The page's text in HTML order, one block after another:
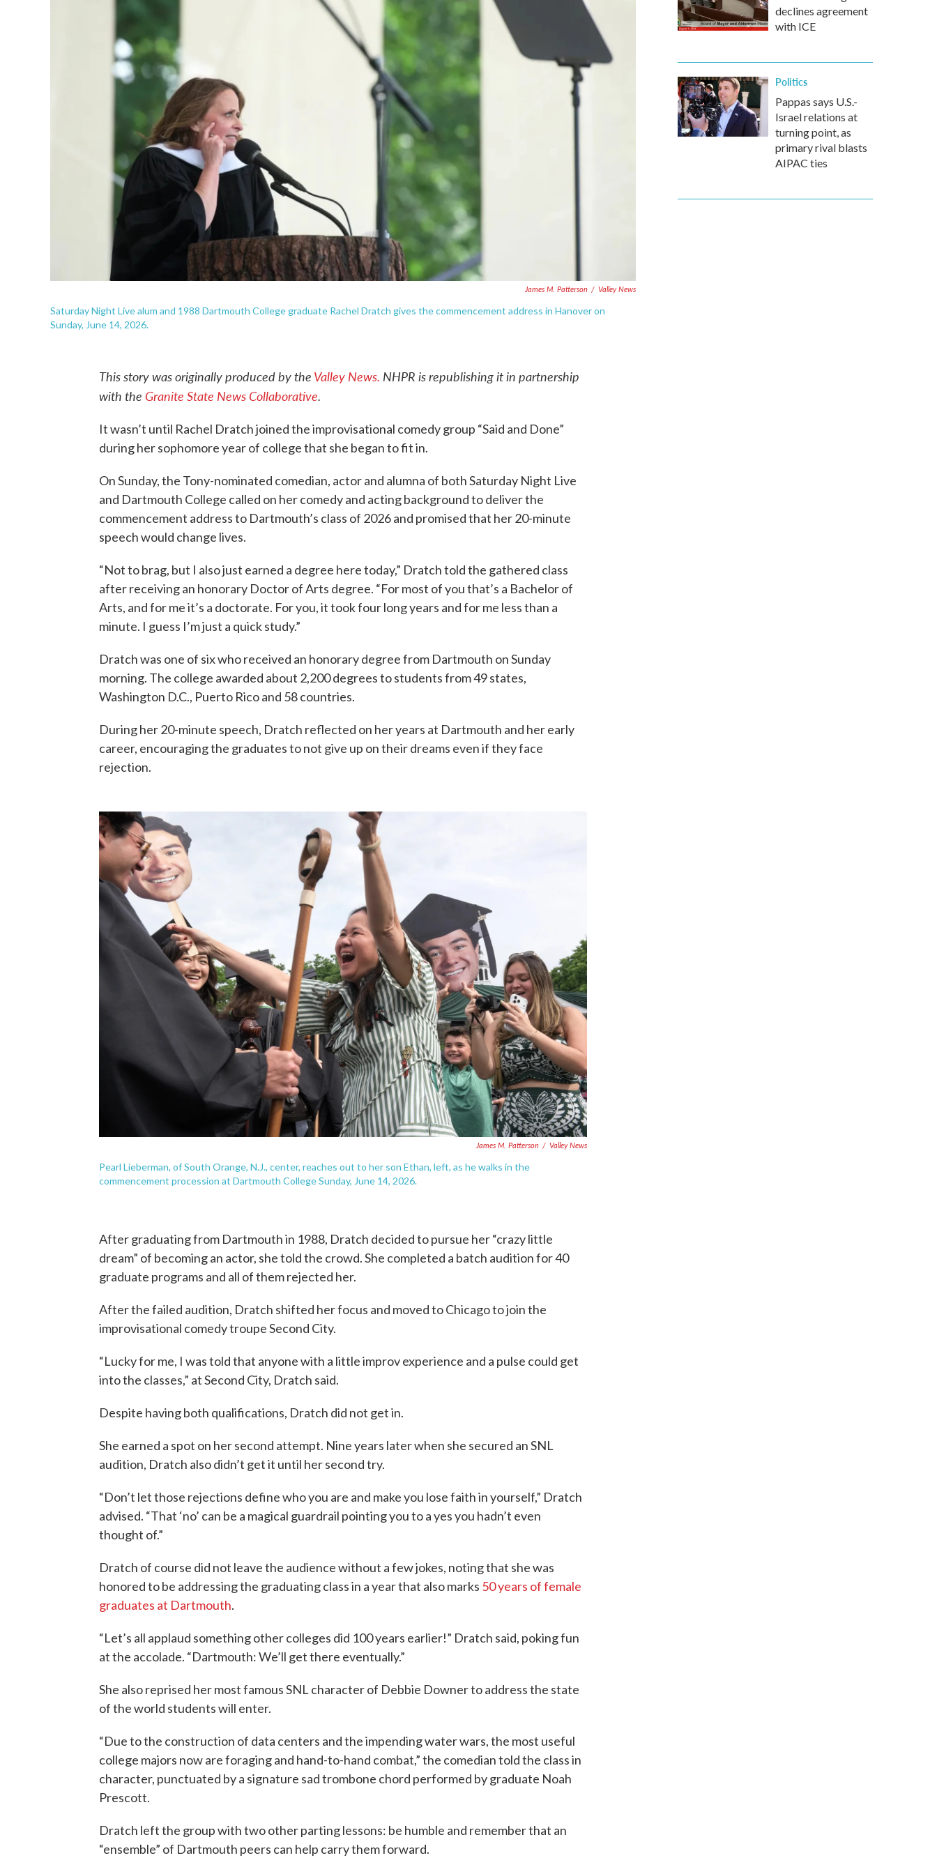
James M. Patterson / Valley News
Saturday Night Live alum and 1988 Dartmouth College graduate Rachel Dratch gives the commencement address in Hanover on
Sunday, June 14, 2026.
This story was originally produced by the Valley News. NHPR is republishing it in partnership
with the Granite State News Collaborative.
It wasn’t until Rachel Dratch joined the improvisational comedy group “Said and Done”
during her sophomore year of college that she began to fit in.
On Sunday, the Tony-nominated comedian, actor and alumna of both Saturday Night Live
and Dartmouth College called on her comedy and acting background to deliver the
commencement address to Dartmouth’s class of 2026 and promised that her 20-minute
speech would change lives.
“Not to brag, but I also just earned a degree here today,” Dratch told the gathered class
after receiving an honorary Doctor of Arts degree. “For most of you that’s a Bachelor of
Arts, and for me it’s a doctorate. For you, it took four long years and for me less than a
minute. I guess I’m just a quick study.”
Dratch was one of six who received an honorary degree from Dartmouth on Sunday
morning. The college awarded about 2,200 degrees to students from 49 states,
Washington D.C., Puerto Rico and 58 countries.
During her 20-minute speech, Dratch reflected on her years at Dartmouth and her early
career, encouraging the graduates to not give up on their dreams even if they face
rejection.
James M. Patterson / Valley News
Pearl Lieberman, of South Orange, N.J., center, reaches out to her son Ethan, left, as he walks in the
commencement procession at Dartmouth College Sunday, June 14, 2026.
After graduating from Dartmouth in 1988, Dratch decided to pursue her “crazy little
dream” of becoming an actor, she told the crowd. She completed a batch audition for 40
graduate programs and all of them rejected her.
After the failed audition, Dratch shifted her focus and moved to Chicago to join the
improvisational comedy troupe Second City.
“Lucky for me, I was told that anyone with a little improv experience and a pulse could get
into the classes,” at Second City, Dratch said.
Despite having both qualifications, Dratch did not get in.
She earned a spot on her second attempt. Nine years later when she secured an SNL
audition, Dratch also didn’t get it until her second try.
“Don’t let those rejections define who you are and make you lose faith in yourself,” Dratch
advised. “That ‘no’ can be a magical guardrail pointing you to a yes you hadn’t even
thought of.”
Dratch of course did not leave the audience without a few jokes, noting that she was
honored to be addressing the graduating class in a year that also marks 50 years of female
graduates at Dartmouth.
“Let’s all applaud something other colleges did 100 years earlier!” Dratch said, poking fun
at the accolade. “Dartmouth: We’ll get there eventually.”
She also reprised her most famous SNL character of Debbie Downer to address the state
of the world students will enter.
“Due to the construction of data centers and the impending water wars, the most useful
college majors now are foraging and hand-to-hand combat,” the comedian told the class in
character, punctuated by a signature sad trombone chord performed by graduate Noah
Prescott.
Dratch left the group with two other parting lessons: be humble and remember that an
“ensemble” of Dartmouth peers can help carry them forward.
declines agreement
with ICE
Politics
Pappas says U.S.-
Israel relations at
turning point, as
primary rival blasts
AIPAC ties